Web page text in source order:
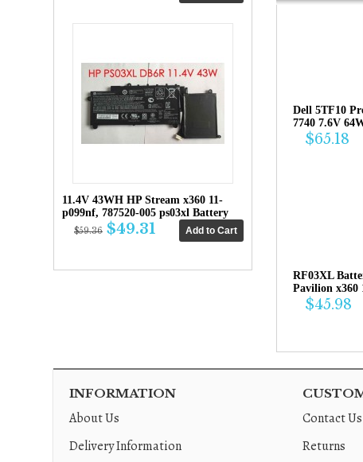
11.4V 43WH HP Stream x360 11-
p099nf, 787520-005 ps03xl Battery
$59.36 $49.31
Dell 5TF10
7740 7.6V
$65.18
RF03XL
Pavilion x360
$45.98
INFORMATION
About Us
Delivery Information
Contact Us
Returns